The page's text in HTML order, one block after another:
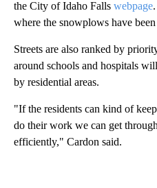
the City of Idaho Falls webpage
where the snowplows have
Streets are also ranked by
around schools and hospitals
by residential areas.
"If the residents can kind of
do their work we can get
efficiently," Cardon said.